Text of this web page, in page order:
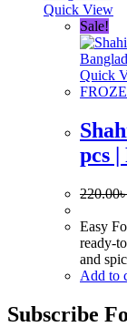
Quick View
Sale!
Quick
pcs |
220.00
Easy
ready-
and
Add to
Subscribe